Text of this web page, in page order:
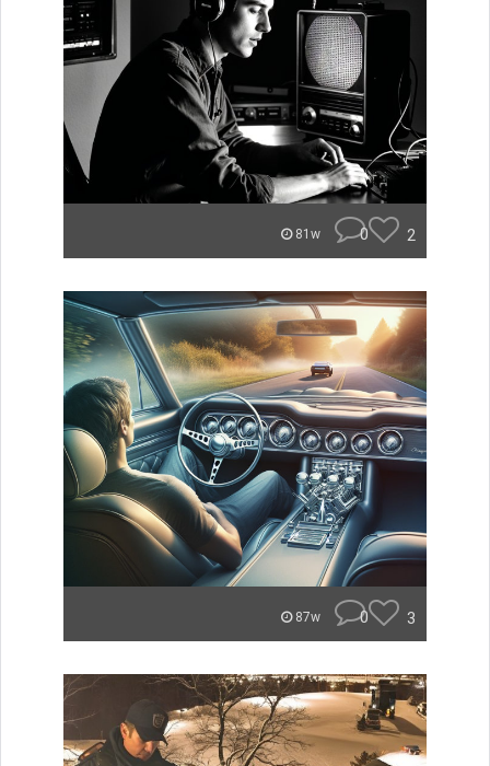
81w 0 2
87w 0 3